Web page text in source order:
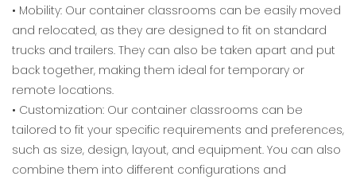
• Mobility: Our container classrooms can be easily moved
and relocated, as they are designed to fit on standard
trucks and trailers. They can also be taken apart and put
back together, making them ideal for temporary or
remote locations.
• Customization: Our container classrooms can be
tailored to fit your specific requirements and preferences,
such as size, design, layout, and equipment. You can also
combine them into different configurations and